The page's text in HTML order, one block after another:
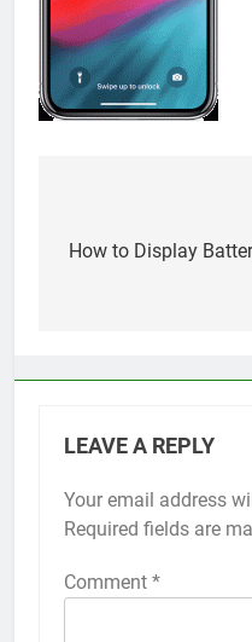
navigation
How to Display
LEAVE A REPLY
Your email address
Required fields are
Comment *
Alternative: